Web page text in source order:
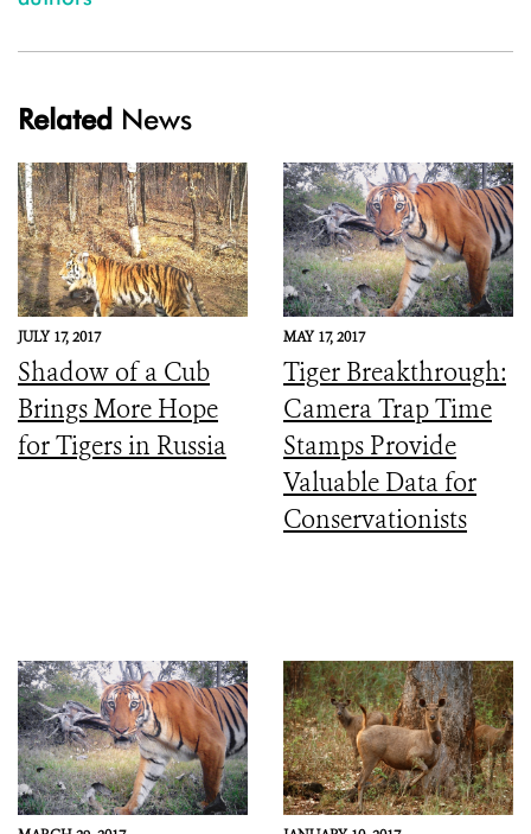
Related News
JULY 17, 2017
Shadow of a Cub
Brings More Hope
for Tigers in Russia
MAY 17, 2017
Tiger Breakthrough:
Camera Trap Time
Stamps Provide
Valuable Data for
Conservationists